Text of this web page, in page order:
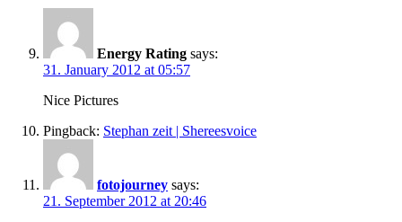
Energy Rating says:
31. January 2012 at 05:57
Nice Pictures
Pingback: Stephan zeit | Shereesvoice
fotojourney says:
21. September 2012 at 20:46